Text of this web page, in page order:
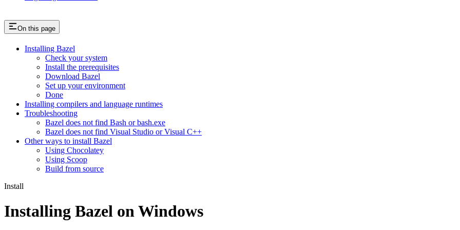
On this page
Installing Bazel
Check your system
Install the prerequisites
Download Bazel
Set up your environment
Done
Installing compilers and language runtimes
Troubleshooting
Bazel does not find Bash or bash.exe
Bazel does not find Visual Studio or Visual C++
Other ways to install Bazel
Using Chocolatey
Using Scoop
Build from source
Install
Installing Bazel on Windows